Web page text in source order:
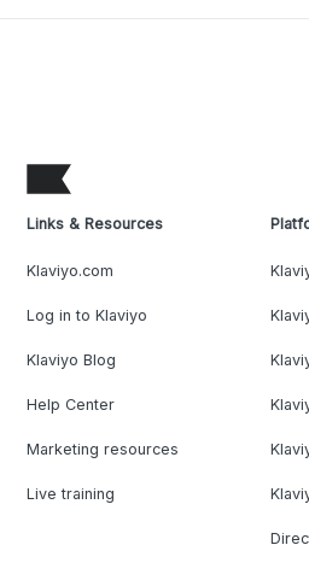
Links & Resources
Klaviyo.com
Log in to Klaviyo
Klaviyo Blog
Help Center
Marketing resources
Live training